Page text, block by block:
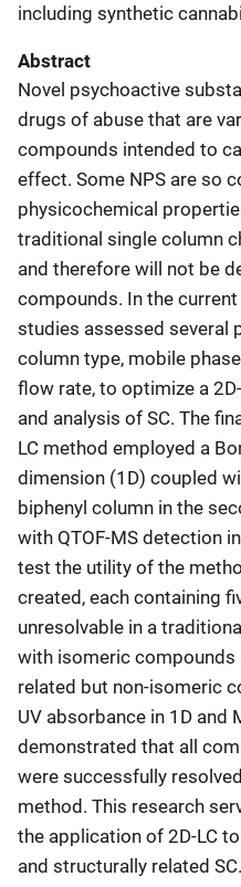
including synthetic
Abstract
Novel psychoactive
drugs of abuse that are
compounds intended to
effect. Some NPS are so
physicochemical
traditional single column
and therefore will not be
compounds. In the
studies assessed several
column type, mobile
flow rate, to optimize a
and analysis of SC. The
LC method employed a
dimension (1D) coupled
biphenyl column in the
with QTOF-MS detection
test the utility of the
created, each containing
unresolvable in a
with isomeric
related but non-isomeric
UV absorbance in 1D and
demonstrated that all
were successfully
method. This research
the application of 2D-LC
and structurally related